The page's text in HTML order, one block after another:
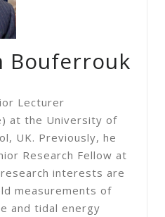
Bouferrouk
Lecturer
at the University of
UK. Previously, he
Research Fellow at
interests are
measurements of
and tidal energy